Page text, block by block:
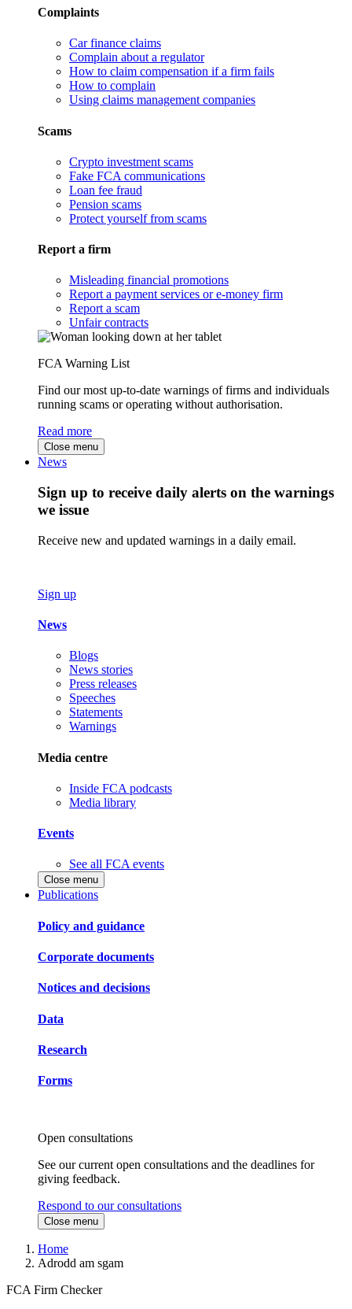
Complaints
Car finance claims
Complain about a regulator
How to claim compensation if a firm fails
How to complain
Using claims management companies
Scams
Crypto investment scams
Fake FCA communications
Loan fee fraud
Pension scams
Protect yourself from scams
Report a firm
Misleading financial promotions
Report a payment services or e-money firm
Report a scam
Unfair contracts
FCA Warning List
Find our most up-to-date warnings of firms and individuals
running scams or operating without authorisation.
Read more
Close menu
News
Sign up to receive daily alerts on the warnings
we issue
Receive new and updated warnings in a daily email.
Sign up
News
Blogs
News stories
Press releases
Speeches
Statements
Warnings
Media centre
Inside FCA podcasts
Media library
Events
See all FCA events
Close menu
Publications
Policy and guidance
Corporate documents
Notices and decisions
Data
Research
Forms
Open consultations
See our current open consultations and the deadlines for
giving feedback.
Respond to our consultations
Close menu
Home
Adrodd am sgam
FCA Firm Checker